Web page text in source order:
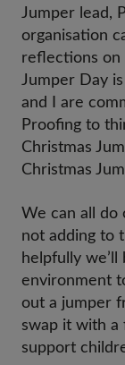
Jumper lead,
organisation
reflections on
Jumper Day
and I are
Proofing to
Christmas
Christmas
We can all do
not adding to
helpfully
environment
out a jumper
swap it with
support